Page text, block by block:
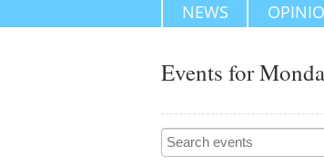
NEWS
Events for